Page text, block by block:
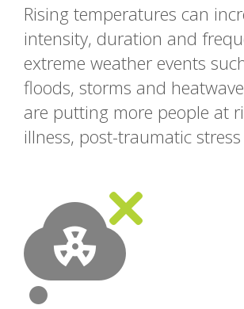
Rising temperatures can
intensity, duration and
extreme weather events
floods, storms and
are putting more people at
illness, post-traumatic